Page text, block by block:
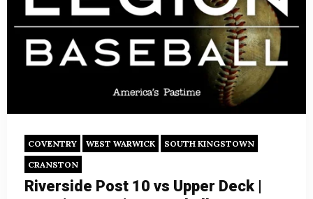
COVENTRY WEST WARWICK
SOUTH KINGSTOWN
CRANSTON
Riverside Post 10 vs Upper Deck |